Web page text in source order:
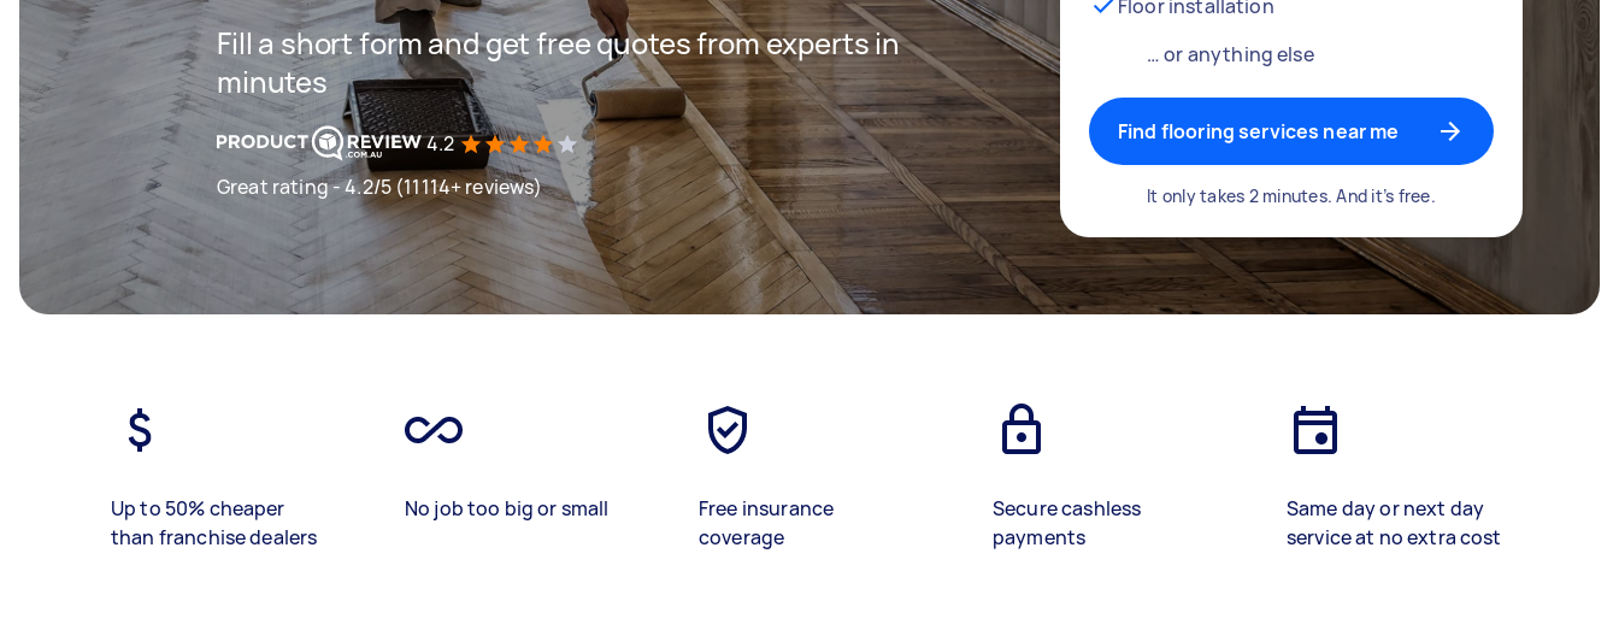
Fill a short form and get free quotes from experts in
minutes
4.2
Great rating - 4.2/5 (11114+ reviews)
Floor installation
… or anything else
Find flooring services near me
It only takes 2 minutes. And it’s free.
Up to 50% cheaper
than franchise dealers
No job too big or small
Free insurance
coverage
Secure cashless
payments
Same day or next day
service at no extra cost